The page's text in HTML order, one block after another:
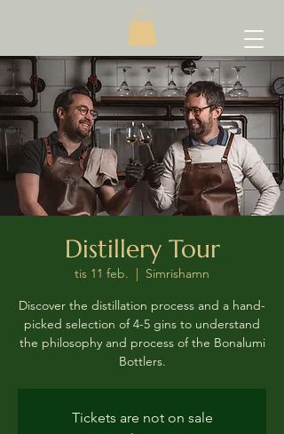
Distillery Tour
tis 11 feb.
  |
Simrishamn
Discover the distillation process and a hand-
picked selection of 4-5 gins to understand
the philosophy and process of the Bonalumi
Bottlers.
Tickets are not on sale